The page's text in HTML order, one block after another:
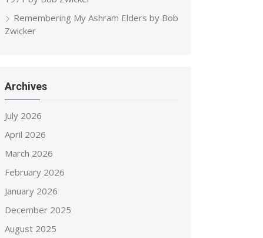
Remembering My Ashram Elders by Bob
Zwicker
Archives
July 2026
April 2026
March 2026
February 2026
January 2026
December 2025
August 2025